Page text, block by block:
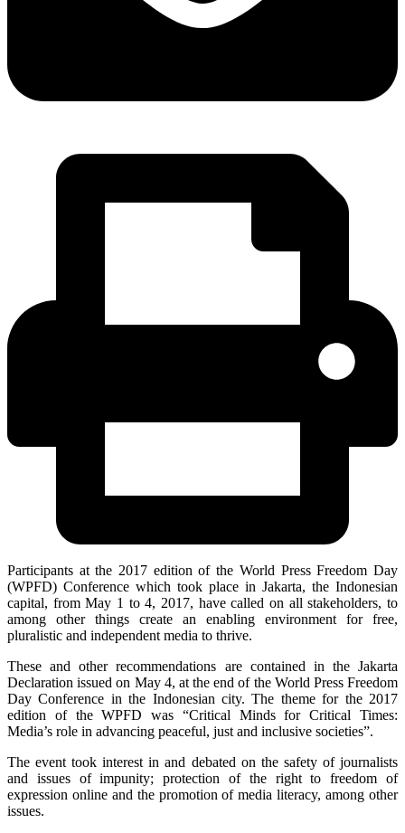
Participants at the 2017 edition of the World Press Freedom Day
(WPFD) Conference which took place in Jakarta, the Indonesian
capital, from May 1 to 4, 2017, have called on all stakeholders, to
among other things create an enabling environment for free,
pluralistic and independent media to thrive.
These and other recommendations are contained in the Jakarta
Declaration issued on May 4, at the end of the World Press Freedom
Day Conference in the Indonesian city. The theme for the 2017
edition of the WPFD was “Critical Minds for Critical Times:
Media’s role in advancing peaceful, just and inclusive societies”.
The event took interest in and debated on the safety of journalists
and issues of impunity; protection of the right to freedom of
expression online and the promotion of media literacy, among other
issues.